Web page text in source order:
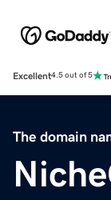
Excellent4.5 out of 5
The domain